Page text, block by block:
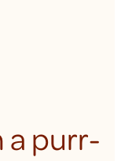
a purr-